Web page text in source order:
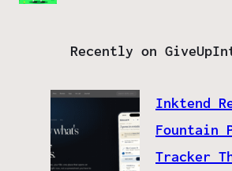
Recently on
Inktend
Fountain
Tracker